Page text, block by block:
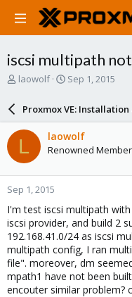
iscsi multipath
T
a
d
s
t
a
r
t
e
r
laowolf
S
a
r
d
a
e
Sep 1, 2015
Proxmox VE:
L laowolf
Renowned Member
Sep 1, 2015
I'm test iscsi multipath with
iscsi provider, and build 2
192.168.41.0/24 as iscsi
multipath config, I ran
file". moreover, dm
mpath1 have not been
encouter similar problem?